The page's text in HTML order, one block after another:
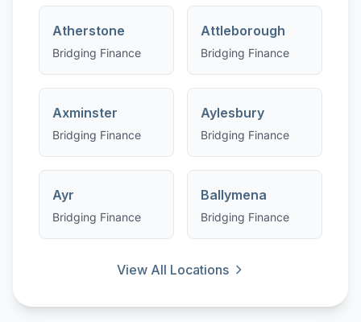
Atherstone
Bridging Finance
Attleborough
Bridging Finance
Axminster
Bridging Finance
Aylesbury
Bridging Finance
Ayr
Bridging Finance
Ballymena
Bridging Finance
View All Locations